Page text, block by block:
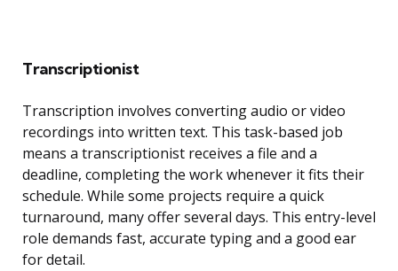
Transcriptionist
Transcription involves converting audio or video
recordings into written text. This task-based job
means a transcriptionist receives a file and a
deadline, completing the work whenever it fits their
schedule. While some projects require a quick
turnaround, many offer several days. This entry-level
role demands fast, accurate typing and a good ear
for detail.